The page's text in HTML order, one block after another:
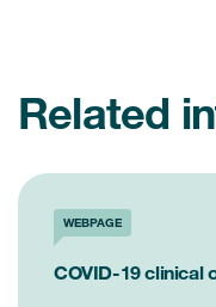
Related
WEBPAGE
COVID-19 clinical